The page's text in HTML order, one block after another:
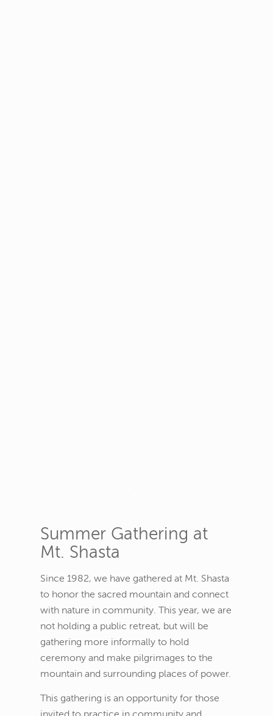
Summer Gathering at
Mt. Shasta
Since 1982, we have gathered at Mt. Shasta
to honor the sacred mountain and connect
with nature in community. This year, we are
not holding a public retreat, but will be
gathering more informally to hold
ceremony and make pilgrimages to the
mountain and surrounding places of power.
This gathering is an opportunity for those